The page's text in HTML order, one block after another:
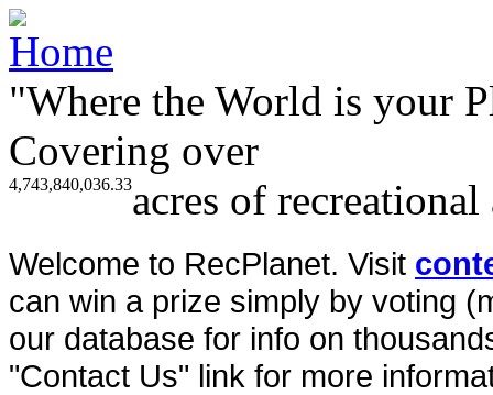
"Where the World is your
Covering over
4,743,840,036.33acres of
Welcome to RecPlanet. Visit
can win a prize simply by voting
our database for info on
"Contact Us" link for more